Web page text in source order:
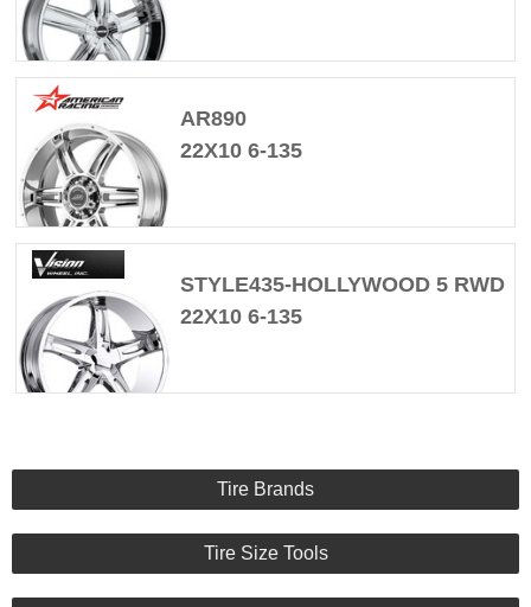
AR890
22X10 6-135
STYLE435-HOLLYWOOD 5 RWD
22X10 6-135
Tire Brands
Tire Size Tools